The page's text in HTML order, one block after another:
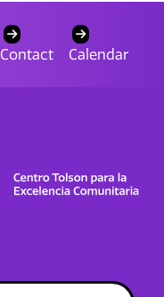
Contact Calendar